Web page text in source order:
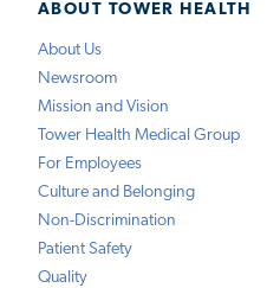
ABOUT TOWER HEALTH
About Us
Newsroom
Mission and Vision
Tower Health Medical Group
For Employees
Culture and Belonging
Non-Discrimination
Patient Safety
Quality